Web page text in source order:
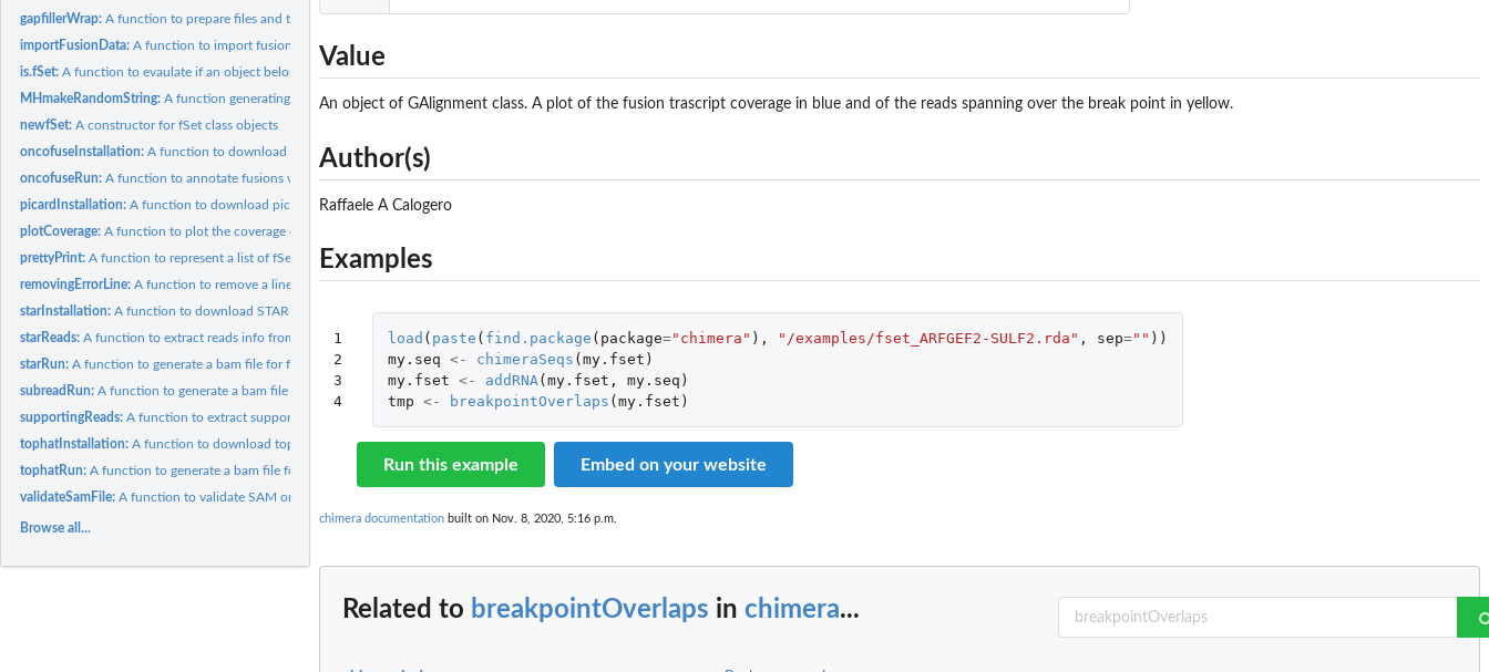
gapfillerWrap:A function to prepare files and to run gapfiller
importFusionData:A function to import fusion data detected by different fusion...
is.fSet:A function to evaulate if an object belongs to fSet class or...
MHmakeRandomString:A function generating a random string
newfSet:A constructor for fSet class objects
oncofuseInstallation:A function to download oncofuse
oncofuseRun:A function to annotate fusions with Oncofuse. Oncofuse is a...
picardInstallation:A function to download picard-tools
plotCoverage:A function to plot the coverage of a fusion gene
prettyPrint:A function to represent a list of fSet as a dataframe
removingErrorLine:A function to remove a line stopping SAM to BAM conversion
starInstallation:A function to download STAR
starReads:A function to extract reads info from STAR fusion output
starRun:A function to generate a bam file for fusions coverage...
subreadRun:A function to generate a bam file for fusions coverage...
supportingReads:A function to extract supporting reads values from a list of...
tophatInstallation:A function to download tophat, bowtie and samtools
tophatRun:A function to generate a bam file for fusions coverage...
validateSamFile:A function to validate SAM or BAM files
Browse all...
Value
An object of GAlignment class. A plot of the fusion trascript coverage in blue and of the reads spanning over the break point in yellow.
Author(s)
Raffaele A Calogero
Examples
1
2
3
4
load ( paste ( find.package ( package="chimera" ), "/examples/fset_ARFGEF2-SULF2.rda" , sep="" ))
my.seq <- chimeraSeqs ( my.fset )
my.fset <- addRNA ( my.fset , my.seq )
tmp <- breakpointOverlaps ( my.fset )
Run this example Embed on your website
chimera documentation built on Nov. 8, 2020, 5:16 p.m.
Related to breakpointOverlaps in chimera...